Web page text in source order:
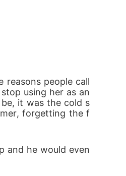
using her as an
it was the cold s
forgetting the f